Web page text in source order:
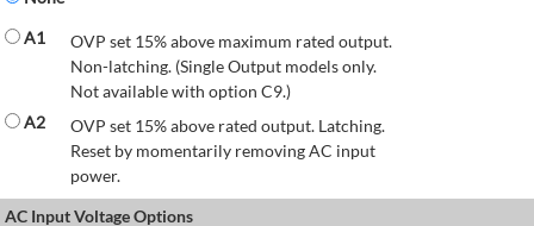
A1
OVP set 15% above maximum rated output.
Non-latching. (Single Output models only.
Not available with option C9.)
A2
OVP set 15% above rated output. Latching.
Reset by momentarily removing AC input
power.
AC Input Voltage Options